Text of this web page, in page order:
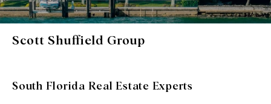
Scott Shuffield Group
South Florida Real Estate Experts